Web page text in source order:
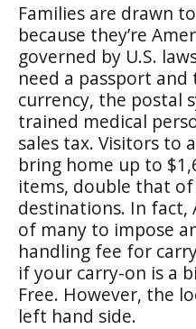
Families are drawn
because they’re
governed by U.S.
need a passport and
currency, the postal
trained medical
sales tax. Visitors to
bring home up to
items, double that
destinations. In fact,
of many to impose
handling fee for
if your carry-on is a
Free. However, the
left hand side.